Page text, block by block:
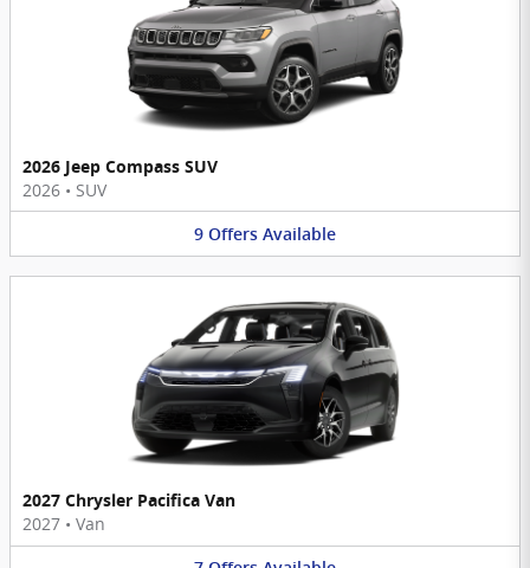
2026 Jeep Compass SUV
2026 • SUV
9 Offers Available
2027 Chrysler Pacifica Van
2027 • Van